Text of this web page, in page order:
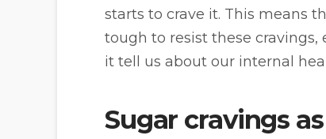
starts to crave it. This means
tough to resist these cravings,
it tell us about our internal
Sugar cravings